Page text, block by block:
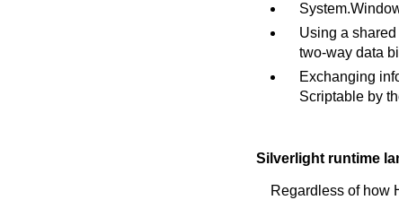
Using a
two-way data
Exchanging
Scriptable by
Silverlight runtime
Regardless of how